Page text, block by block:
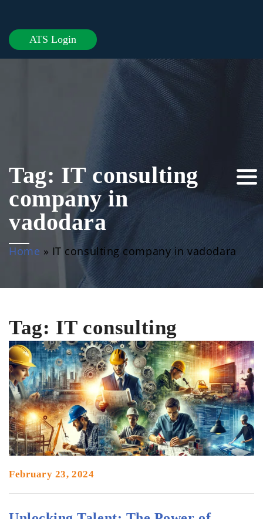
ATS Login
Tag: IT consulting
company in
vadodara
Home » IT consulting company in vadodara
Tag: IT consulting
company in vadodara
February 23, 2024